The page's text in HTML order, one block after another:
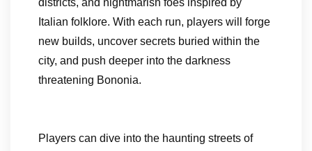
districts, and nightmarish foes inspired by
Italian folklore. With each run, players will forge
new builds, uncover secrets buried within the
city, and push deeper into the darkness
threatening Bononia.
Players can dive into the haunting streets of